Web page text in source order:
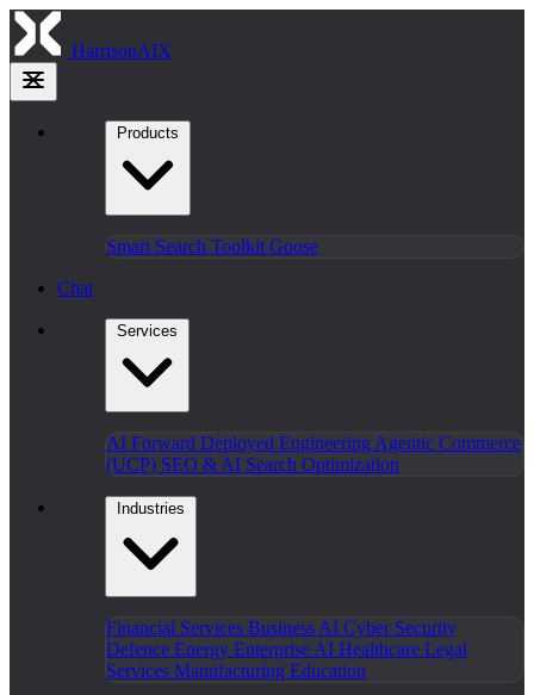
HarrisonAIX
Products
Smart Search Toolkit Goose
Chat
Services
AI Forward Deployed Engineering Agentic Commerce
(UCP) SEO & AI Search Optimization
Industries
Financial Services Business AI Cyber Security
Defence Energy Enterprise AI Healthcare Legal
Services Manufacturing Education